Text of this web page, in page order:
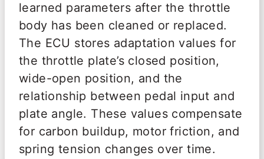
learned parameters after the throttle
body has been cleaned or replaced.
The ECU stores adaptation values for
the throttle plate’s closed position,
wide-open position, and the
relationship between pedal input and
plate angle. These values compensate
for carbon buildup, motor friction, and
spring tension changes over time.